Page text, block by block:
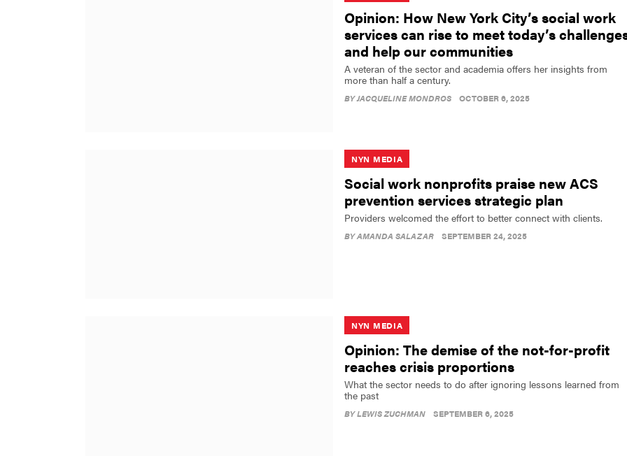
Opinion: How New York City’s social work
services can rise to meet today’s
and help our communities
A veteran of the sector and academia offers her insights from
more than half a century.
BYJACQUELINE MONDROS OCTOBER 6, 2025
NYN MEDIA
Social work nonprofits praise new ACS
prevention services strategic plan
Providers welcomed the effort to better connect with clients.
BYAMANDA SALAZAR SEPTEMBER 24, 2025
NYN MEDIA
Opinion: The demise of the not-for-profit
reaches crisis proportions
What the sector needs to do after ignoring lessons learned from
the past
BYLEWIS ZUCHMAN SEPTEMBER 6, 2025